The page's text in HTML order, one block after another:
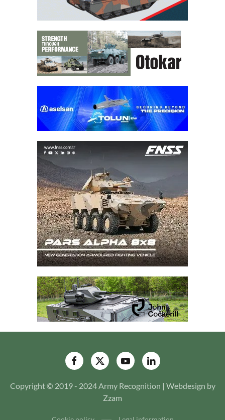
Copyright © 2019 - 2024 Army Recognition | Webdesign by
Zzam